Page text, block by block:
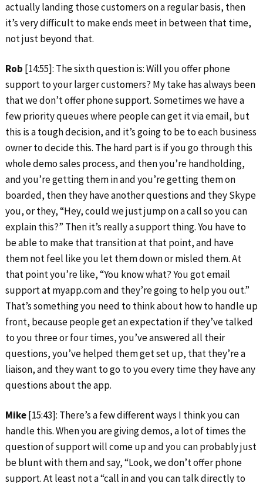
actually landing those customers on a regular basis, then
it’s very difficult to make ends meet in between that time,
not just beyond that.
Rob [14:55]: The sixth question is: Will you offer phone
support to your larger customers? My take has always been
that we don’t offer phone support. Sometimes we have a
few priority queues where people can get it via email, but
this is a tough decision, and it’s going to be to each business
owner to decide this. The hard part is if you go through this
whole demo sales process, and then you’re handholding,
and you’re getting them in and you’re getting them on
boarded, then they have another questions and they Skype
you, or they, “Hey, could we just jump on a call so you can
explain this?” Then it’s really a support thing. You have to
be able to make that transition at that point, and have
them not feel like you let them down or misled them. At
that point you’re like, “You know what? You got email
support at myapp.com and they’re going to help you out.”
That’s something you need to think about how to handle up
front, because people get an expectation if they’ve talked
to you three or four times, you’ve answered all their
questions, you’ve helped them get set up, that they’re a
liaison, and they want to go to you every time they have any
questions about the app.
Mike[15:43]: There’s a few different ways I think you can
handle this. When you are giving demos, a lot of times the
question of support will come up and you can probably just
be blunt with them and say, “Look, we don’t offer phone
support. At least not a “call in and you can talk directly to